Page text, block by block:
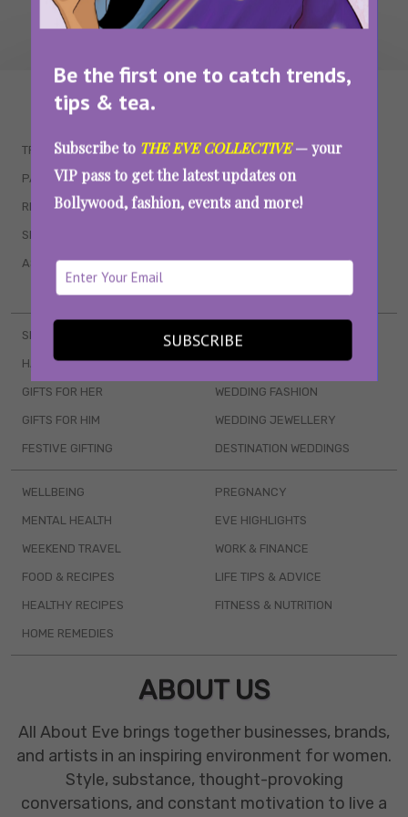
Be the first one to catch trends,
tips & tea.
Subscribe to THE EVE COLLECTIVE— your
VIP pass to get the latest updates on
Bollywood, fashion, events and more!
SUBSCRIBE
WAIT... THERE’S MORE!
TRENDING
PARENTING
RELATIONSHIPS
SEX & WELLNESS
ASTROLOGY & HOROSCOPE
QUIZZES
MOVIES
POP CULTURE
WEB SERIES
SKINCARE
HAIR CARE
GIFTS FOR HER
GIFTS FOR HIM
FESTIVE GIFTING
WEDDINGS
CELEB STYLE
WEDDING FASHION
WEDDING JEWELLERY
DESTINATION WEDDINGS
WELLBEING
MENTAL HEALTH
WEEKEND TRAVEL
FOOD & RECIPES
HEALTHY RECIPES
HOME REMEDIES
PREGNANCY
EVE HIGHLIGHTS
WORK & FINANCE
LIFE TIPS & ADVICE
FITNESS & NUTRITION
ABOUT US
All About Eve brings together businesses, brands,
and artists in an inspiring environment for women.
Style, substance, thought-provoking
conversations, and constant motivation to live a